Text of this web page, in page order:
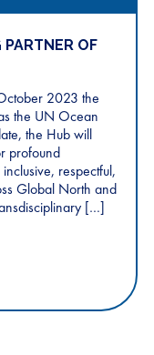
PARTNER OF
2023 the
the UN Ocean
the Hub will
profound
respectful,
Global North and
[…]